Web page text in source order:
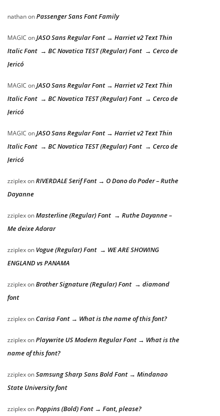
nathanonPassenger Sans Font Family
MAGIC onJASO Sans Regular Font → Harriet v2 Text Thin
Italic Font → BC Novatica TEST (Regular) Font → Cerco de
Jericó
MAGIC onJASO Sans Regular Font → Harriet v2 Text Thin
Italic Font → BC Novatica TEST (Regular) Font → Cerco de
Jericó
MAGIC onJASO Sans Regular Font → Harriet v2 Text Thin
Italic Font → BC Novatica TEST (Regular) Font → Cerco de
Jericó
zziplexonRIVERDALE Serif Font → O Dono do Poder – Ruthe
Dayanne
zziplexonMasterline (Regular) Font → Ruthe Dayanne –
Me deixe Adorar
zziplexon Vogue (Regular) Font → WE ARE SHOWING
ENGLAND vs PANAMA
zziplexonBrother Signature (Regular) Font → diamond
font
zziplexon Carisa Font → What is the name of this font?
zziplexonPlaywrite US Modern Regular Font → What is the
name of this font?
zziplexonSamsung Sharp Sans Bold Font → Mindanao
State University font
zziplexonPoppins (Bold) Font → Font, please?